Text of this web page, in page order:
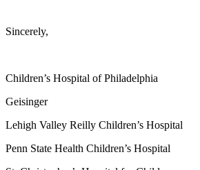
Sincerely,
Children’s Hospital of Philadelphia
Geisinger
Lehigh Valley Reilly Children’s Hospital
Penn State Health Children’s Hospital